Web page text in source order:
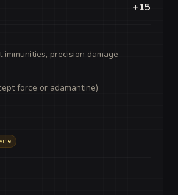
+15
precision damage
force or adamantine)